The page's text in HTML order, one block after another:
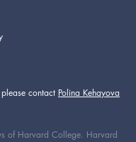
please contact Polina Kehayova
of Harvard College. Harvard